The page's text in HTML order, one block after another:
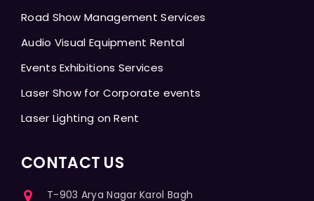
Road Show Management Services
Audio Visual Equipment Rental
Events Exhibitions Services
Laser Show for Corporate events
Laser Lighting on Rent
CONTACT US
T-903 Arya Nagar Karol Bagh